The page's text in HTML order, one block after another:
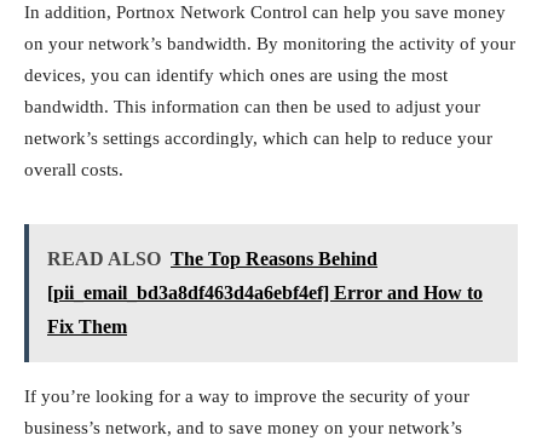
In addition, Portnox Network Control can help you save money
on your network’s bandwidth. By monitoring the activity of your
devices, you can identify which ones are using the most
bandwidth. This information can then be used to adjust your
network’s settings accordingly, which can help to reduce your
overall costs.
READ ALSO The Top Reasons Behind
[pii_email_bd3a8df463d4a6ebf4ef] Error and How to
Fix Them
If you’re looking for a way to improve the security of your
business’s network, and to save money on your network’s